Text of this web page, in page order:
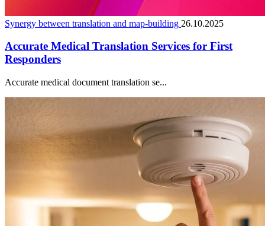
Synergy between translation and map-building 26.10.2025
Accurate Medical Translation Services for First
Responders
Accurate medical document translation se...